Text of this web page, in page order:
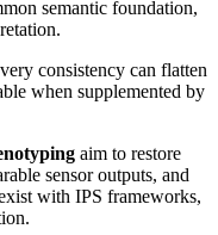
semantic foundation,
consistency can flatten
when supplemented by
aim to restore
sensor outputs, and
with IPS frameworks,